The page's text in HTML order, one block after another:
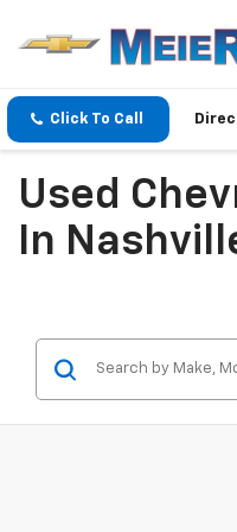
Click To Call
Used
In